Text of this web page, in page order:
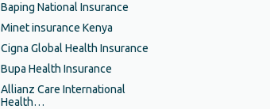
Baping National Insurance
Minet insurance Kenya
Cigna Global Health Insurance
Bupa Health Insurance
Allianz Care International
Health…